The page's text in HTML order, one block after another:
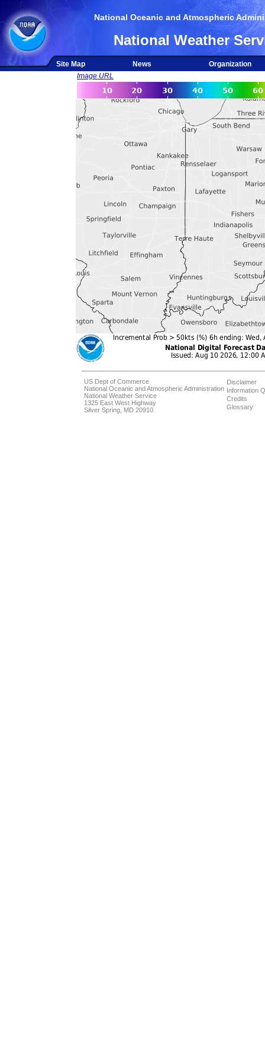
National Oceanic and Atmospheric
National Weather
Site Map News
Organization
Image URL
US Dept of Commerce
National Oceanic and Atmospheric Administration
National Weather Service
1325 East West Highway
Silver Spring, MD 20910
Disclaimer
Information
Credits
Glossary